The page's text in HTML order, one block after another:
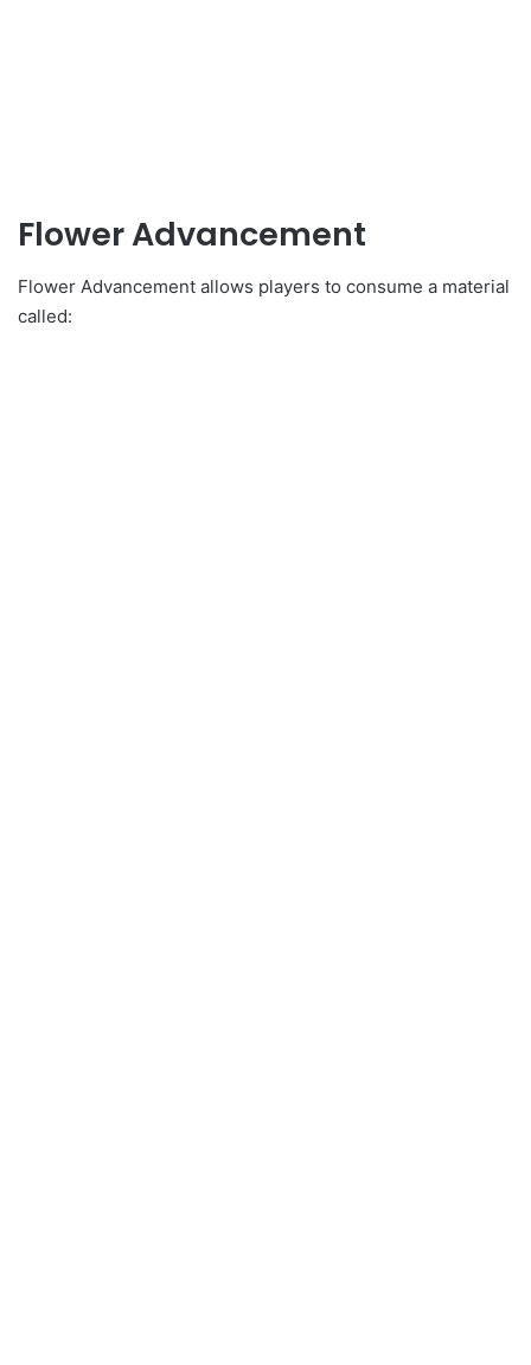
Flower Advancement
Flower Advancement allows players to consume a material
called: